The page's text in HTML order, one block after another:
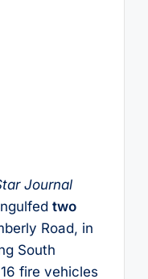
Journal
two
Road, in
South
fire vehicles